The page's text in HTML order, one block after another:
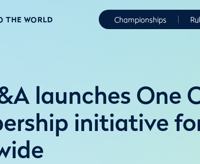
THE WORLD Championships
launches One
initiative